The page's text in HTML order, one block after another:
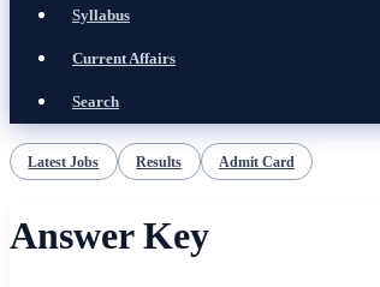
Syllabus
Current Affairs
Search
Latest Jobs Results Admit Card
Answer Key